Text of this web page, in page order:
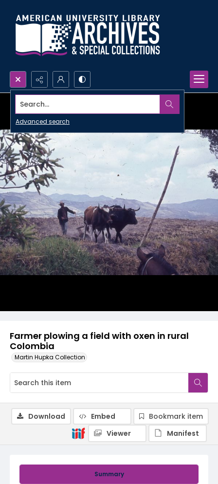
Search...
Advanced search
Farmer plowing a field with oxen in rural
Colombia
Martin Hupka Collection
Summary
Download Embed
Bookmark item
Viewer
Manifest